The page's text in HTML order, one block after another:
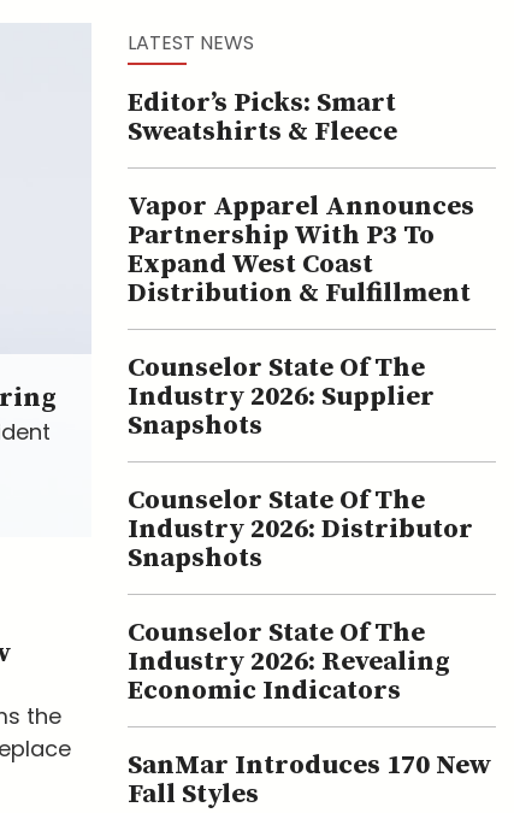
the
LATEST NEWS
Editor’s Picks: Smart
Sweatshirts & Fleece
Vapor Apparel Announces
Partnership With P3 To
Expand West Coast
Distribution & Fulfillment
Counselor State Of The
Industry 2026: Supplier
Snapshots
Counselor State Of The
Industry 2026: Distributor
Snapshots
Counselor State Of The
Industry 2026: Revealing
Economic Indicators
SanMar Introduces 170 New
Fall Styles